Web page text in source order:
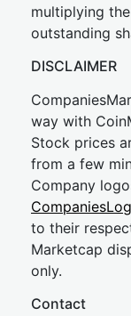
multiplying
outstanding
DISCLAIMER
way with
Stock prices
from a few
Company
to their
Marketcap
only.
Contact